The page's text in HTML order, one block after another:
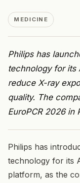
MEDICINE
Philips has
technology for its
reduce X-ray
quality. The
EuroPCR 2026 in
Philips has
technology for its
platform, as the